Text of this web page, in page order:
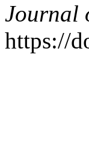
Journal
https://